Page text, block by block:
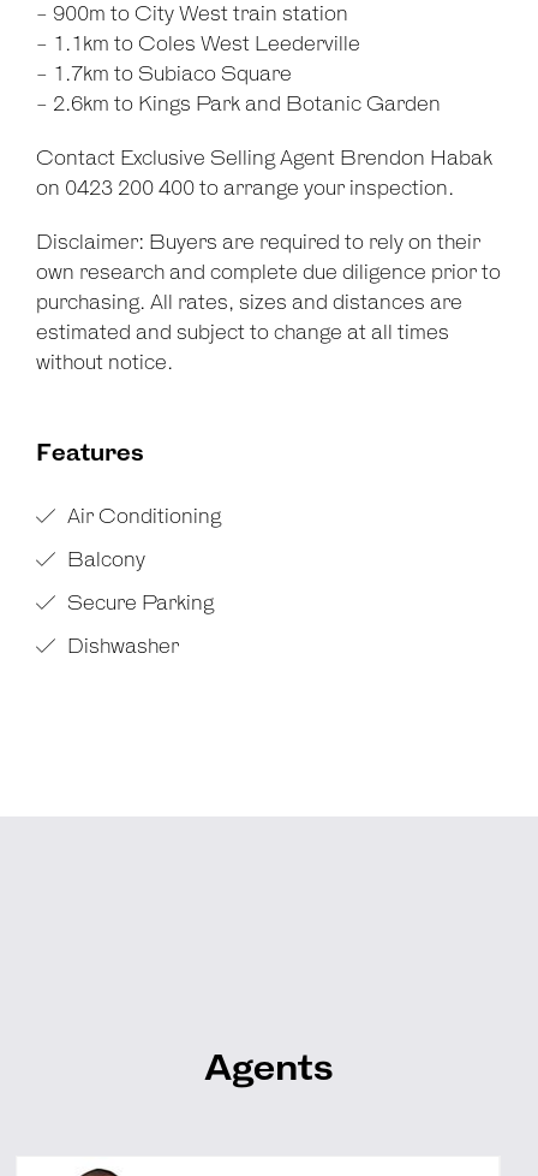
- 900m to City West train station
- 1.1km to Coles West Leederville
- 1.7km to Subiaco Square
- 2.6km to Kings Park and Botanic Garden
Contact Exclusive Selling Agent Brendon Habak
on 0423 200 400 to arrange your inspection.
Disclaimer: Buyers are required to rely on their
own research and complete due diligence prior to
purchasing. All rates, sizes and distances are
estimated and subject to change at all times
without notice.
Features
Air Conditioning
Balcony
Secure Parking
Dishwasher
Agents